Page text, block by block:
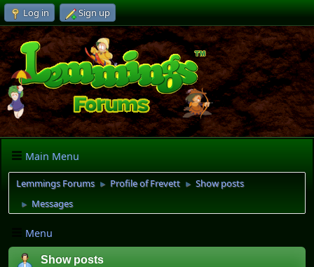
Log in Sign up
Main Menu
Lemmings Forums ► Profile of Frevett ► Show posts
► Messages
Menu
Show posts